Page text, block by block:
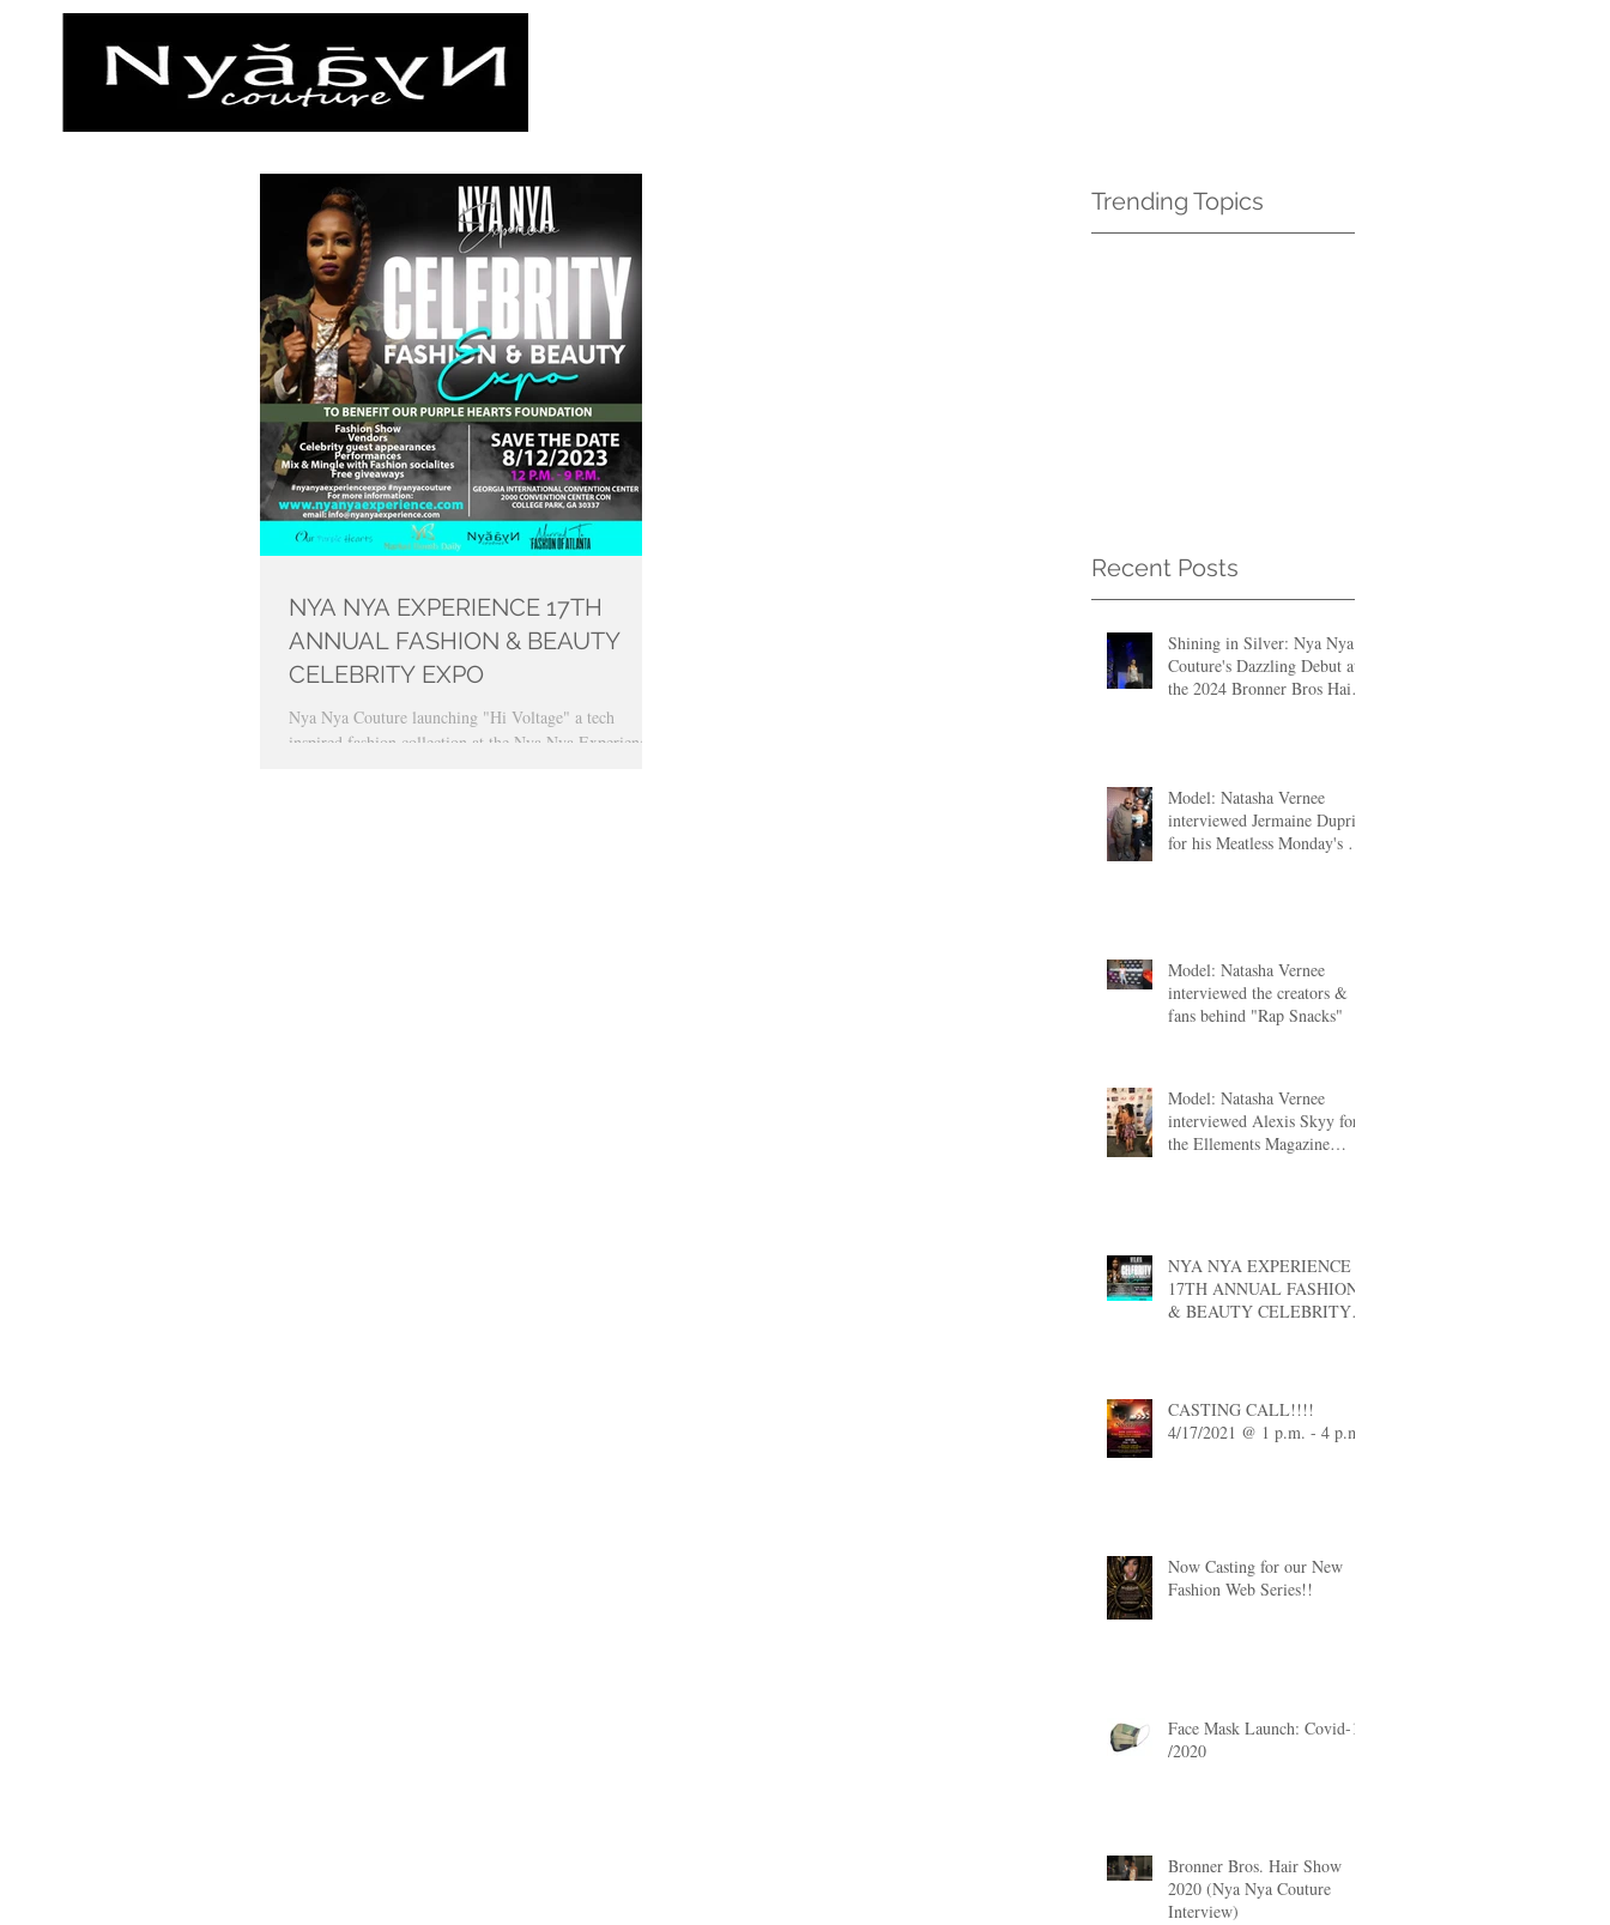
NYA NYA EXPERIENCE 17TH
ANNUAL FASHION & BEAUTY
CELEBRITY EXPO
Nya Nya Couture launching "Hi Voltage" a tech
inspired fashion collection at the Nya Nya Experience
Trending Topics
Recent Posts
Shining in Silver: Nya Nya
Couture's Dazzling Debut at
the 2024 Bronner Bros Hair
Model: Natasha Vernee
interviewed Jermaine Dupri
for his Meatless Monday's at
Model: Natasha Vernee
interviewed the creators &
fans behind "Rap Snacks"
Model: Natasha Vernee
interviewed Alexis Skyy for
the Ellements Magazine
NYA NYA EXPERIENCE
17TH ANNUAL FASHION
& BEAUTY CELEBRITY
CASTING CALL!!!!
4/17/2021 @ 1 p.m. - 4 p.m.
Now Casting for our New
Fashion Web Series!!
Face Mask Launch: Covid-19
/2020
Bronner Bros. Hair Show
2020 (Nya Nya Couture
Interview)